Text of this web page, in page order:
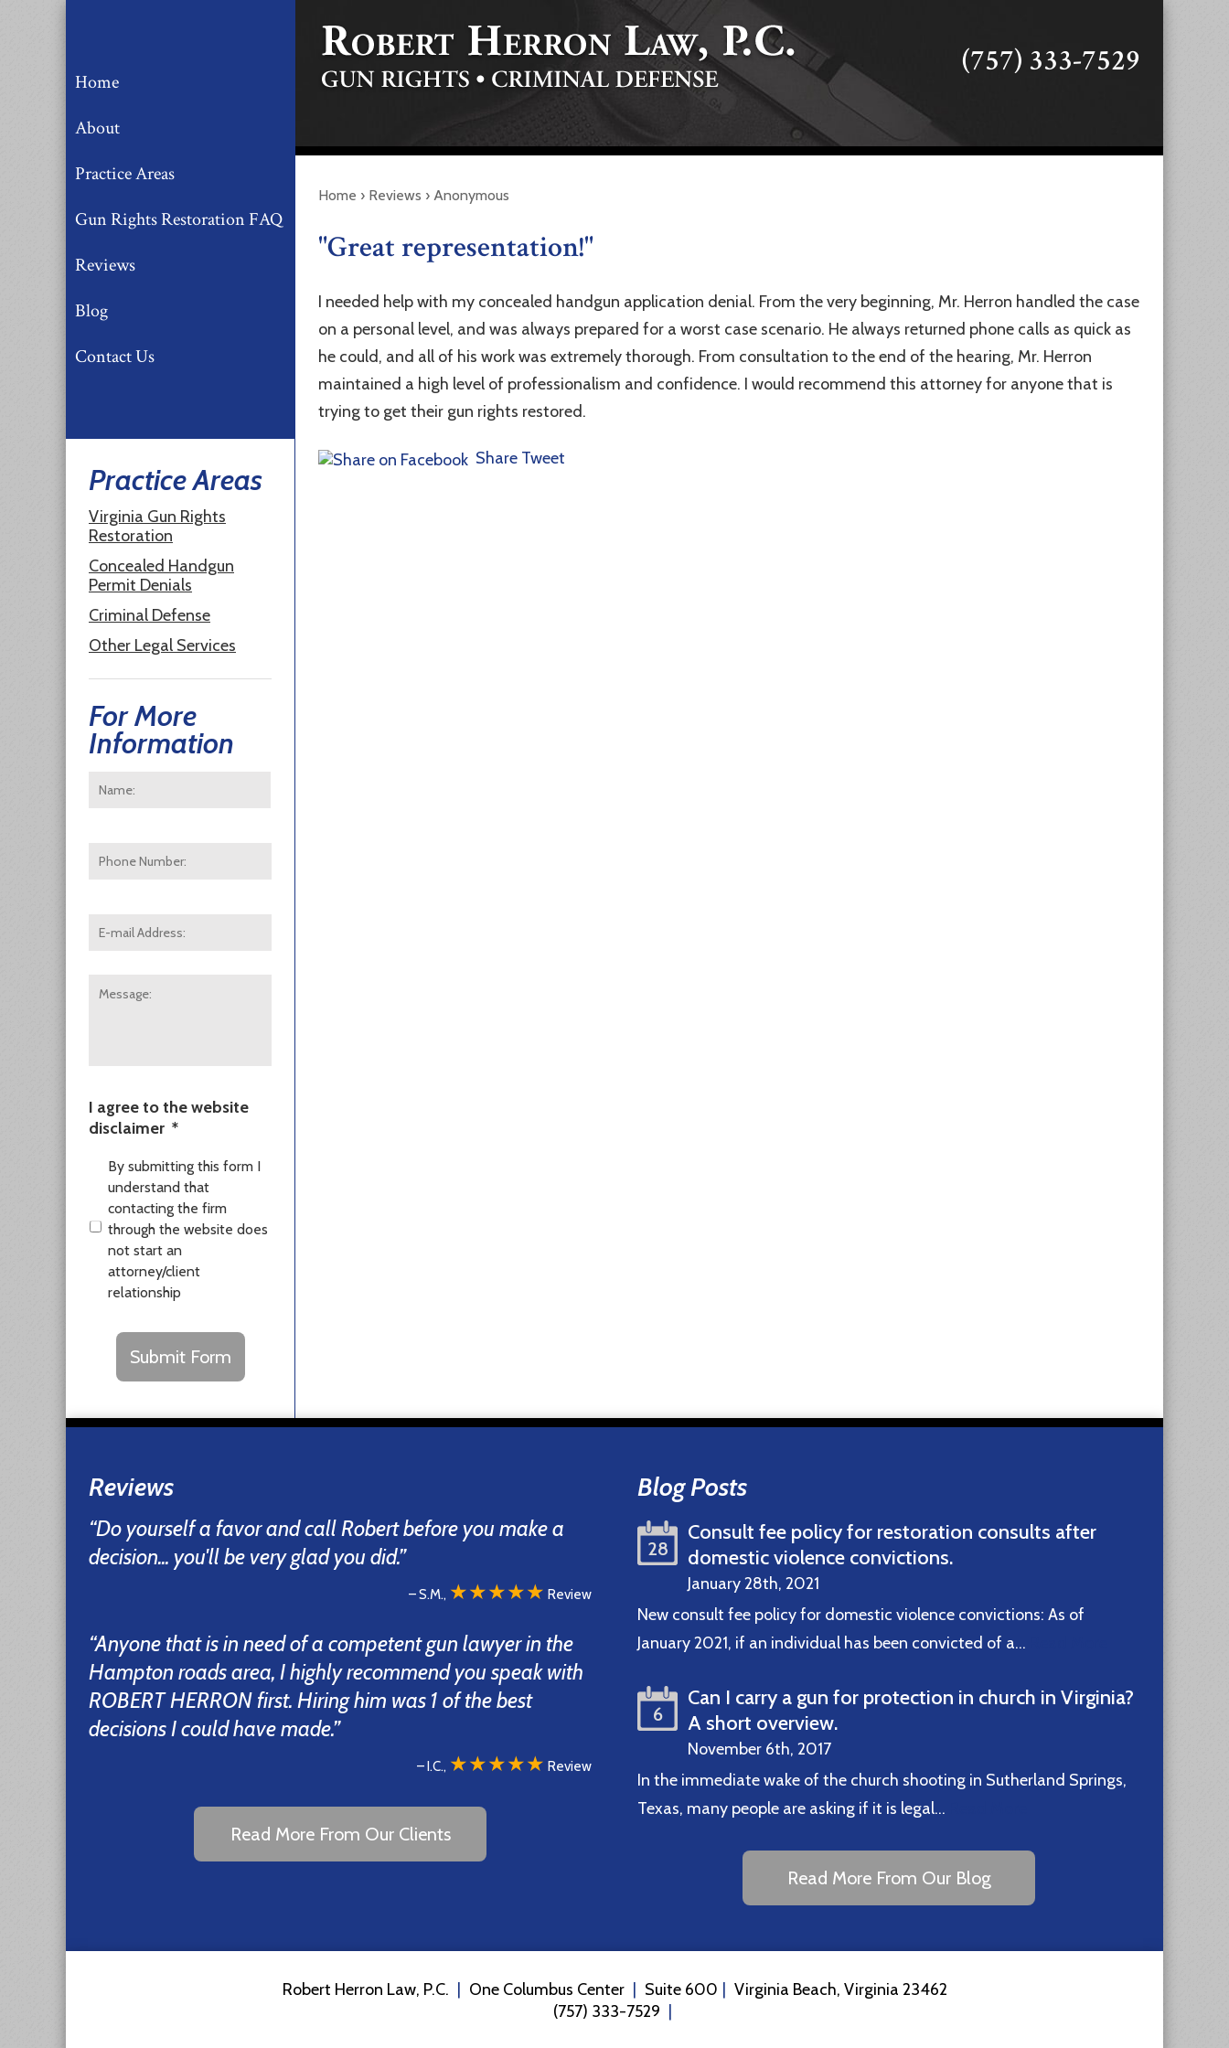
Home
About
Practice Areas
Gun Rights Restoration FAQ
Reviews
Blog
Contact Us
Practice Areas
Virginia Gun Rights
Restoration
Concealed Handgun
Permit Denials
Criminal Defense
Other Legal Services
For More
Information
Name:
Number:
mail
Message:
I agree to the website
disclaimer *
By submitting this form I
understand that
contacting the firm
through the website does
not start an
attorney/client
relationship
CAPTCHA
Submit Form
(757) 333-7529
Home › Reviews › Anonymous
"Great representation!"
I needed help with my concealed handgun application denial. From the very beginning, Mr. Herron handled the case
on a personal level, and was always prepared for a worst case scenario. He always returned phone calls as quick as
he could, and all of his work was extremely thorough. From consultation to the end of the hearing, Mr. Herron
maintained a high level of professionalism and confidence. I would recommend this attorney for anyone that is
trying to get their gun rights restored.
Share Tweet
Reviews
“Do yourself a favor and call Robert before you make a
decision... you'll be very glad you did.”
– S.M., ★★★★★ Review
“Anyone that is in need of a competent gun lawyer in the
Hampton roads area, I highly recommend you speak with
ROBERT HERRON first. Hiring him was 1 of the best
decisions I could have made.”
– I.C., ★★★★★ Review
Read More From Our Clients
Blog Posts
28
Consult fee policy for restoration consults after
domestic violence convictions.
January 28th, 2021
New consult fee policy for domestic violence convictions: As of
January 2021, if an individual has been convicted of a…
6
Can I carry a gun for protection in church in Virginia?
A short overview.
November 6th, 2017
In the immediate wake of the church shooting in Sutherland Springs,
Texas, many people are asking if it is legal…
Read More From Our Blog
Robert Herron Law, P.C. One Columbus Center Suite 600 Virginia Beach, Virginia 23462
(757) 333-7529